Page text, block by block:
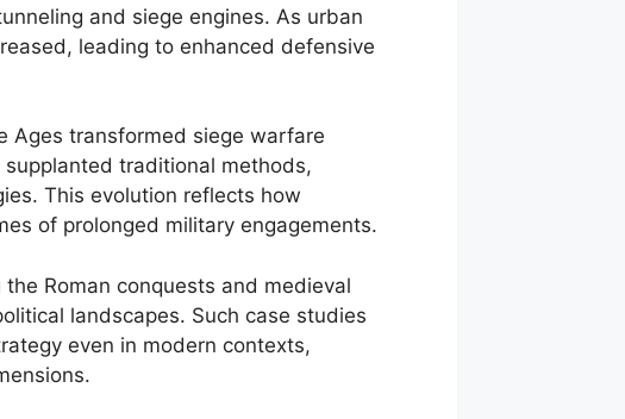
and siege engines. As urban
leading to enhanced defensive
Ages transformed siege warfare
traditional methods,
This evolution reflects how
of prolonged military engagements.
Roman conquests and medieval
landscapes. Such case studies
even in modern contexts,